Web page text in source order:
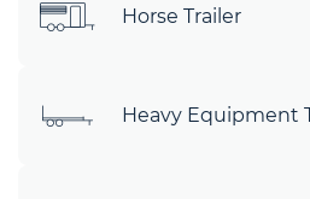
Horse Trailer
Heavy Equipment